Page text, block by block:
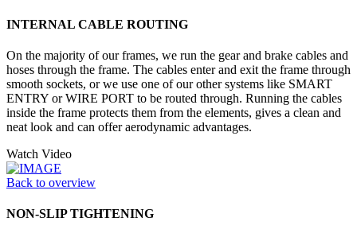
INTERNAL CABLE ROUTING
On the majority of our frames, we run the gear and brake cables and
hoses through the frame. The cables enter and exit the frame through
smooth sockets, or we use one of our other systems like SMART
ENTRY or WIRE PORT to be routed through. Running the cables
inside the frame protects them from the elements, gives a clean and
neat look and can offer aerodynamic advantages.
Watch Video
Back to overview
NON-SLIP TIGHTENING